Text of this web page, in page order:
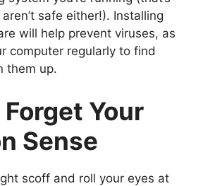
safe either!). Installing
will help prevent viruses, as
computer regularly to find
them up.
Forget Your
Sense
scoff and roll your eyes at